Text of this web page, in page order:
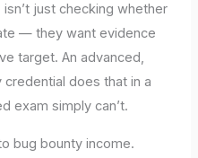
just checking whether
— they want evidence
target. An advanced,
does that in a
exam simply can’t.
bug bounty income.